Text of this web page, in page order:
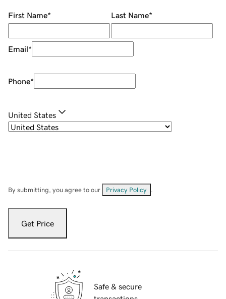
First Name* Last Name*
Email*
Phone*
United States
By submitting, you agree to our Privacy Policy
Get Price
Safe & secure